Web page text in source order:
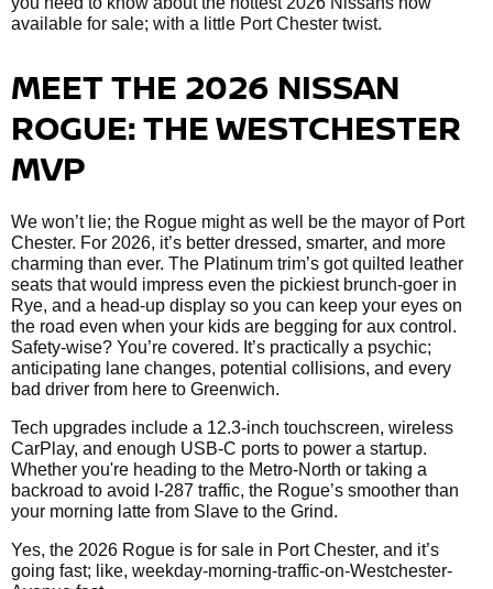
available for sale; with a little Port Chester twist.
MEET THE 2026 NISSAN
ROGUE: THE WESTCHESTER
MVP
We won’t lie; the Rogue might as well be the mayor of Port
Chester. For 2026, it’s better dressed, smarter, and more
charming than ever. The Platinum trim’s got quilted leather
seats that would impress even the pickiest brunch-goer in
Rye, and a head-up display so you can keep your eyes on
the road even when your kids are begging for aux control.
Safety-wise? You’re covered. It’s practically a psychic;
anticipating lane changes, potential collisions, and every
bad driver from here to Greenwich.
Tech upgrades include a 12.3-inch touchscreen, wireless
CarPlay, and enough USB-C ports to power a startup.
Whether you're heading to the Metro-North or taking a
backroad to avoid I-287 traffic, the Rogue’s smoother than
your morning latte from Slave to the Grind.
Yes, the 2026 Rogue is for sale in Port Chester, and it’s
going fast; like, weekday-morning-traffic-on-Westchester-